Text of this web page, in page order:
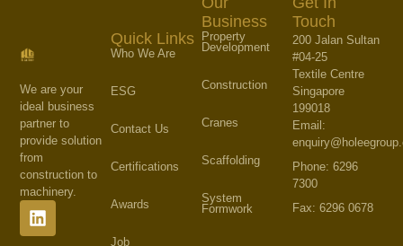
We are your
ideal business
partner to
provide solution
from
construction to
machinery.
Business
Property
Development
Construction
Cranes
Scaffolding
System
Formwork
Quick Links
Who We Are
ESG
Contact Us
Certifications
Awards
Job
Touch
200 Jalan Sultan
#04-25
Textile Centre
Singapore
199018
Email:
Phone: 6296
7300
Fax: 6296 0678